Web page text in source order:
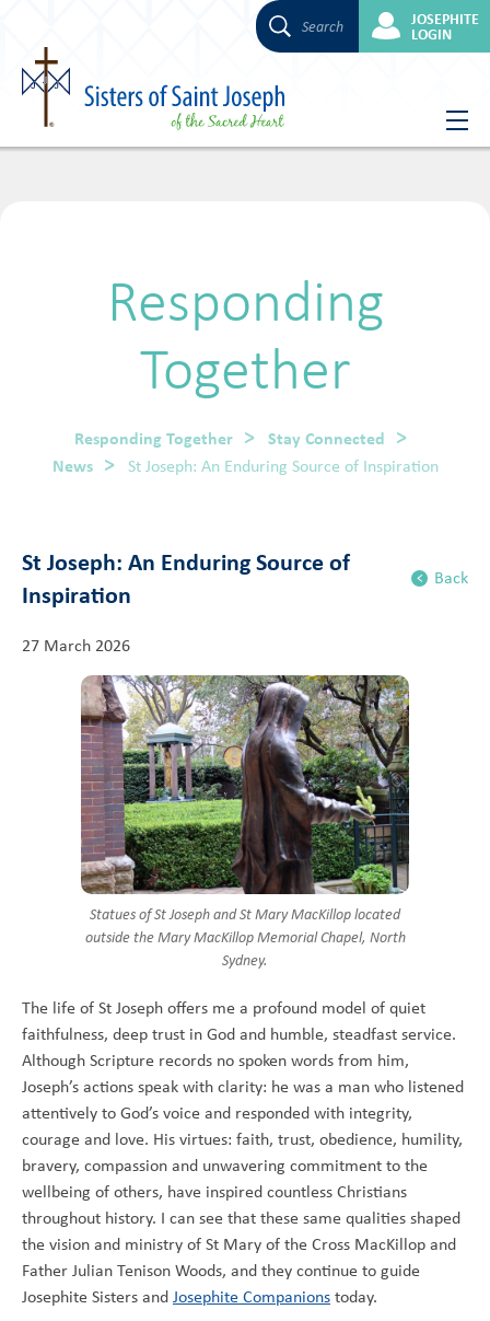
Skip
Search JOSEPHITE
LOGIN
Responding
Together
Responding Together
Stay Connected
News
St Joseph: An Enduring Source of Inspiration
St Joseph: An Enduring Source of
Inspiration
Back
27 March 2026
Statues of St Joseph and St Mary MacKillop located
outside the Mary MacKillop Memorial Chapel, North
Sydney.
The life of St Joseph offers me a profound model of quiet
faithfulness, deep trust in God and humble, steadfast service.
Although Scripture records no spoken words from him,
Joseph’s actions speak with clarity: he was a man who listened
attentively to God’s voice and responded with integrity,
courage and love. His virtues: faith, trust, obedience, humility,
bravery, compassion and unwavering commitment to the
wellbeing of others, have inspired countless Christians
throughout history. I can see that these same qualities shaped
the vision and ministry of St Mary of the Cross MacKillop and
Father Julian Tenison Woods, and they continue to guide
Josephite Sisters andJosephite Companionstoday.